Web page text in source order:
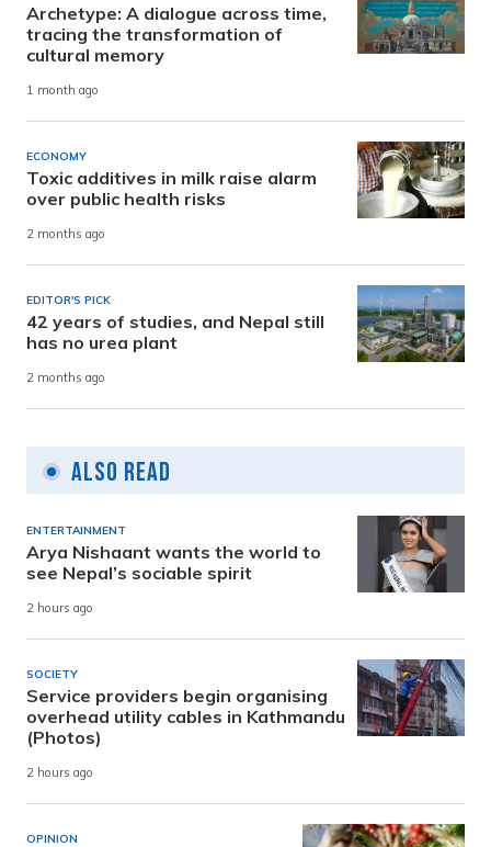
Archetype: A dialogue across time,
tracing the transformation of
cultural memory
1 month ago
ECONOMY
Toxic additives in milk raise alarm
over public health risks
2 months ago
EDITOR'S PICK
42 years of studies, and Nepal still
has no urea plant
2 months ago
Also Read
ENTERTAINMENT
Arya Nishaant wants the world to
see Nepal’s sociable spirit
2 hours ago
SOCIETY
Service providers begin organising
overhead utility cables in Kathmandu
(Photos)
2 hours ago
OPINION